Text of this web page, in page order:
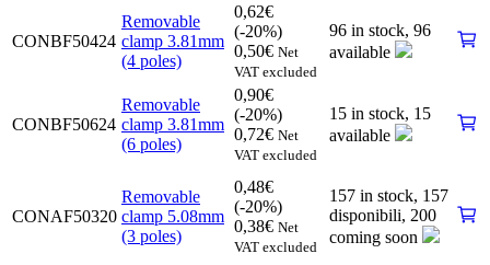
CONBF50424
Removable
clamp 3.81mm
(4 poles)
0,62€
(-20%)
0,50€ Net
VAT excluded
96 in stock, 96
available
CONBF50624
Removable
clamp 3.81mm
(6 poles)
0,90€
(-20%)
0,72€ Net
VAT excluded
15 in stock, 15
available
CONAF50320
Removable
clamp 5.08mm
(3 poles)
0,48€
(-20%)
0,38€ Net
VAT excluded
157 in stock, 157
disponibili, 200
coming soon